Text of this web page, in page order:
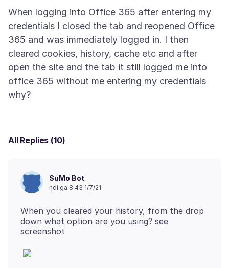
When logging into Office 365 after entering my
credentials I closed the tab and reopened Office
365 and was immediately logged in. I then
cleared cookies, history, cache etc and after
open the site and the tab it still logged me into
office 365 without me entering my credentials
All Replies (10)
SuMo Bot
ŋdi ga 8:43 1/7/21
When you cleared your history, from the drop
down what option are you using? see